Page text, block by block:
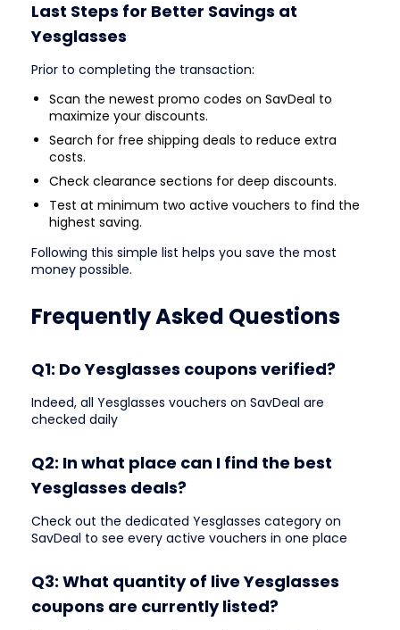
Last Steps for Better Savings at
Yesglasses
Prior to completing the transaction:
Scan the newest promo codes on SavDeal to
maximize your discounts.
Search for free shipping deals to reduce extra
costs.
Check clearance sections for deep discounts.
Test at minimum two active vouchers to find the
highest saving.
Following this simple list helps you save the most
money possible.
Frequently Asked Questions
Q1: Do Yesglasses coupons verified?
Indeed, all Yesglasses vouchers on SavDeal are
checked daily
Q2: In what place can I find the best
Yesglasses deals?
Check out the dedicated Yesglasses category on
SavDeal to see every active vouchers in one place
Q3: What quantity of live Yesglasses
coupons are currently listed?